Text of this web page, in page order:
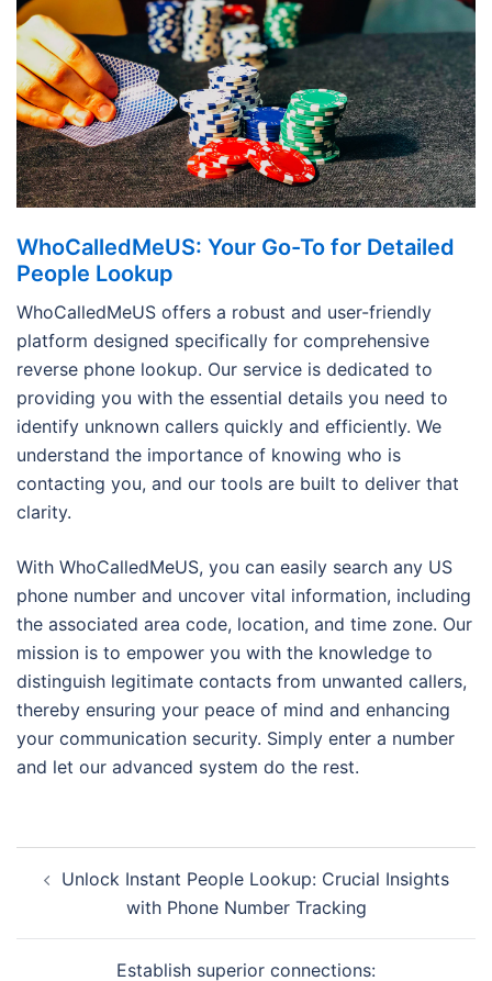
WhoCalledMeUS: Your Go-To for Detailed
People Lookup
WhoCalledMeUS offers a robust and user-friendly
platform designed specifically for comprehensive
reverse phone lookup. Our service is dedicated to
providing you with the essential details you need to
identify unknown callers quickly and efficiently. We
understand the importance of knowing who is
contacting you, and our tools are built to deliver that
clarity.
With WhoCalledMeUS, you can easily search any US
phone number and uncover vital information, including
the associated area code, location, and time zone. Our
mission is to empower you with the knowledge to
distinguish legitimate contacts from unwanted callers,
thereby ensuring your peace of mind and enhancing
your communication security. Simply enter a number
and let our advanced system do the rest.
de
entradas
Unlock Instant People Lookup: Crucial Insights
with Phone Number Tracking
Establish superior connections: